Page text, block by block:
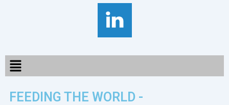
Menu
FEEDING THE WORLD -